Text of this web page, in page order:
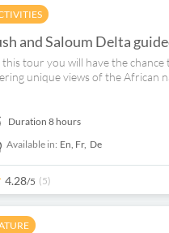
and Saloum Delta
this tour you will have the
unique views of the African
Duration 8 hours
Available in: En, Fr, De
4.28/5 (5)